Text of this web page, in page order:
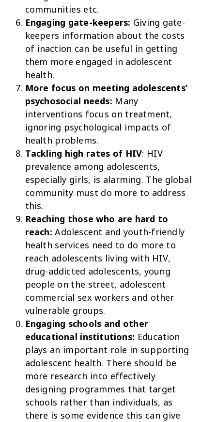
communities etc.
Engaging gate-keepers: Giving gate-
keepers information about the costs
of inaction can be useful in getting
them more engaged in adolescent
health.
More focus on meeting adolescents’
psychosocial needs: Many
interventions focus on treatment,
ignoring psychological impacts of
health problems.
Tackling high rates of HIV: HIV
prevalence among adolescents,
especially girls, is alarming. The global
community must do more to address
this.
Reaching those who are hard to
reach: Adolescent and youth-friendly
health services need to do more to
reach adolescents living with HIV,
drug-addicted adolescents, young
people on the street, adolescent
commercial sex workers and other
vulnerable groups.
Engaging schools and other
educational institutions: Education
plays an important role in supporting
adolescent health. There should be
more research into effectively
designing programmes that target
schools rather than individuals, as
there is some evidence this can give